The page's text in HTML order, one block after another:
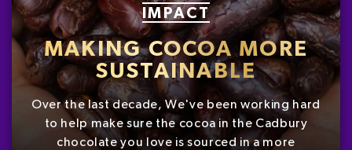
IMPACT
MAKING COCOA MORE
SUSTAINABLE
Over the last decade, We've been working hard
to help make sure the cocoa in the Cadbury
chocolate you love is sourced in a more